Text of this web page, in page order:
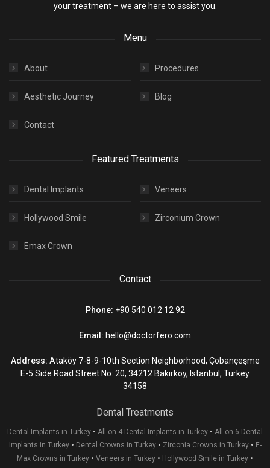
your treatment – we are here to assist you.
Menu
About Procedures
Aesthetic Journey Blog
Contact
Featured Treatments
Dental Implants Veneers
Hollywood Smile Zirconium Crown
Emax Crown
Contact
Phone: +90 540 012 12 92
Email: hello@doctorfero.com
Address: Ataköy 7-8-9-10th Section Neighborhood, Çobançeşme
E-5 Side Road Street No: 20, 34212 Bakırköy, Istanbul, Turkey
34158
Dental Treatments
Dental Implants in Turkey • All-on-4 Dental Implants in Turkey • All-on-6 Dental
Implants in Turkey• Dental Crowns in Turkey• Zirconia Crowns in Turkey• E-
Max Crowns in Turkey • Veneers in Turkey • Hollywood Smile in Turkey •